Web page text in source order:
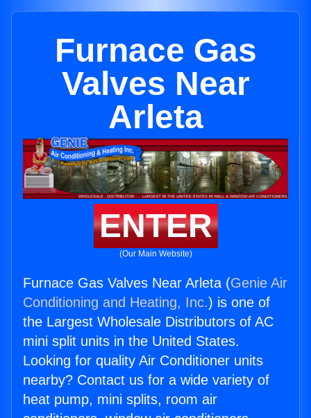
Furnace Gas
Valves Near
Arleta
ENTER
(Our Main Website)
Furnace Gas Valves Near Arleta (Genie Air
Conditioning and Heating, Inc.) is one of
the Largest Wholesale Distributors of AC
mini split units in the United States.
Looking for quality Air Conditioner units
nearby? Contact us for a wide variety of
heat pump, mini splits, room air